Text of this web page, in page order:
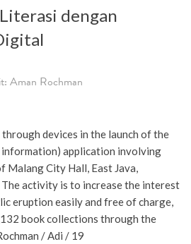
dengan
Aman Rochman
devices in the launch of the
application involving
Malang City Hall, East Java,
activity is to increase the interest
eruption easily and free of charge,
book collections through the
/ Adi / 19